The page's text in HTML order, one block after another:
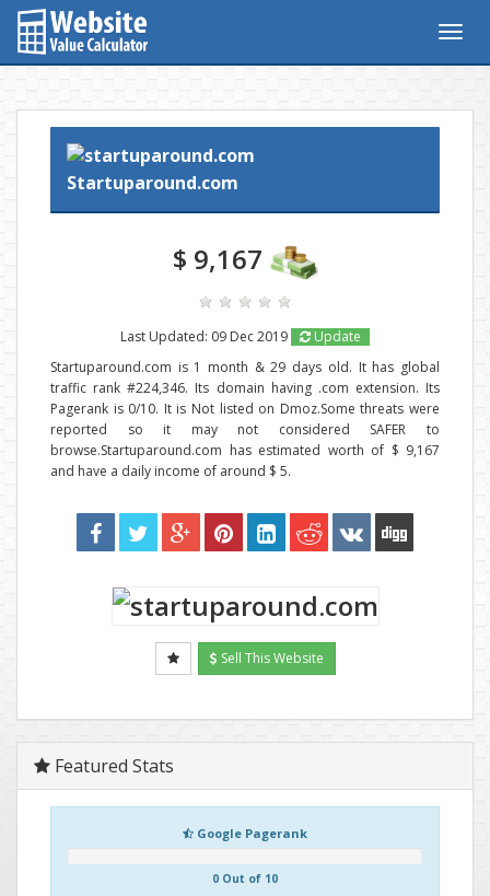
Startuparound.com
$ 9,167
Last Updated: 09 Dec 2019
Update
Startuparound.com is 1 month & 29 days old. It has global
traffic rank #224,346. Its domain having .com extension. Its
Pagerank is 0/10. It is Not listed on Dmoz.Some threats were
reported so it may not considered SAFER to
browse.Startuparound.com has estimated worth of $ 9,167
and have a daily income of around $ 5.
Sell This Website
Featured Stats
Google Pagerank
0 Out of 10